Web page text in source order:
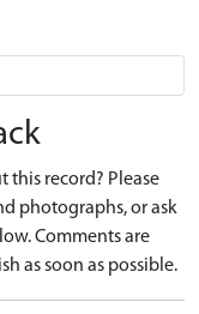
this record? Please
photographs, or ask
Comments are
as soon as possible.